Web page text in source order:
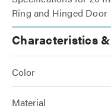
Ring and Hinged Door
Characteristics
Color
Material